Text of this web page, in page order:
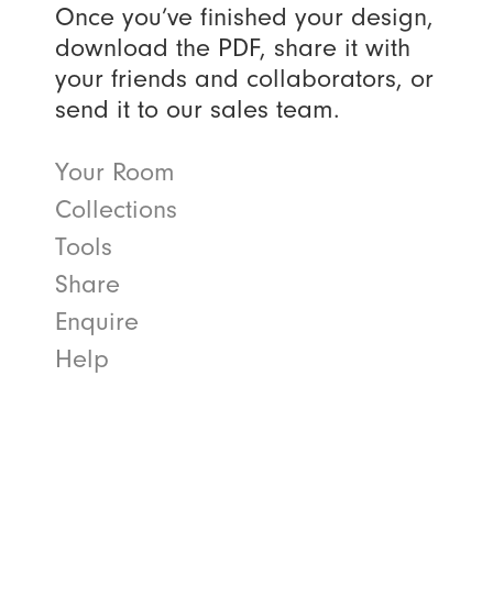
Once you’ve finished your design,
download the PDF, share it with
your friends and collaborators, or
send it to our sales team.
Your Room
Collections
Tools
Share
Enquire
Help